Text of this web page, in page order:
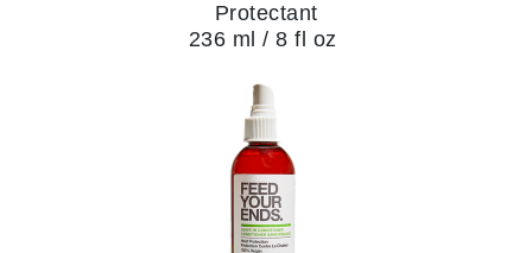
Protectant
236 ml / 8 fl oz